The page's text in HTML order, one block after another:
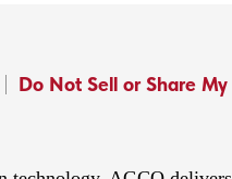
Do Not Sell or Share